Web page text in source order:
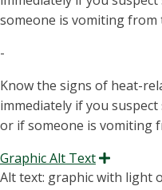
someone is vomiting from
-
Know the signs of heat-
immediately if you
or if someone is vomiting
Graphic Alt Text
Expand
Alt text: graphic with light